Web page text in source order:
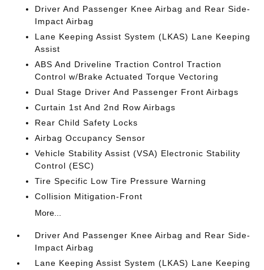
Driver And Passenger Knee Airbag and Rear Side-
Impact Airbag
Lane Keeping Assist System (LKAS) Lane Keeping
Assist
ABS And Driveline Traction Control Traction
Control w/Brake Actuated Torque Vectoring
Dual Stage Driver And Passenger Front Airbags
Curtain 1st And 2nd Row Airbags
Rear Child Safety Locks
Airbag Occupancy Sensor
Vehicle Stability Assist (VSA) Electronic Stability
Control (ESC)
Tire Specific Low Tire Pressure Warning
Collision Mitigation-Front
More...
Driver And Passenger Knee Airbag and Rear Side-
Impact Airbag
Lane Keeping Assist System (LKAS) Lane Keeping